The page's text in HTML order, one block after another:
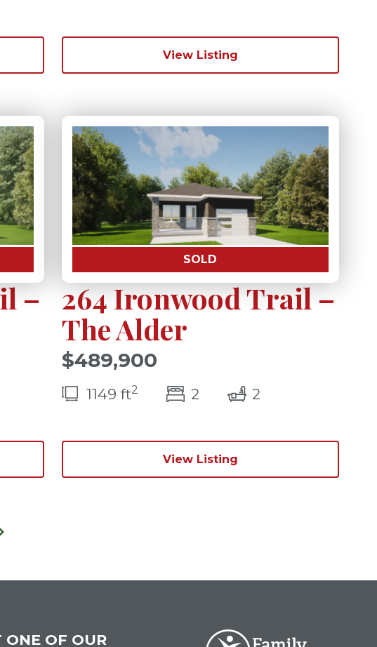
View Listing
–
SOLD
264 Ironwood Trail –
The Alder
$489,900
1149 ft2 2bedroom(s)
2bathrooms(s)
View Listing
Next Page
ONE OF OUR